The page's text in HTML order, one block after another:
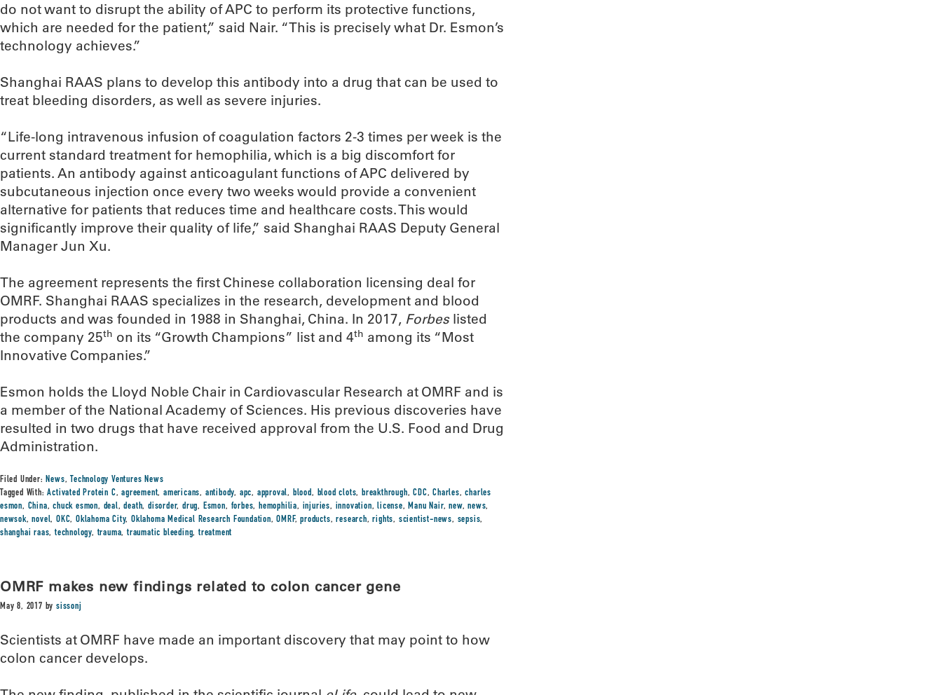
do not want to disrupt the ability of APC to perform its protective functions,
which are needed for the patient,” said Nair. “This is precisely what Dr. Esmon’s
technology achieves.”
Shanghai RAAS plans to develop this antibody into a drug that can be used to
treat bleeding disorders, as well as severe injuries.
“Life-long intravenous infusion of coagulation factors 2-3 times per week is the
current standard treatment for hemophilia, which is a big discomfort for
patients. An antibody against anticoagulant functions of APC delivered by
subcutaneous injection once every two weeks would provide a convenient
alternative for patients that reduces time and healthcare costs. This would
significantly improve their quality of life,” said Shanghai RAAS Deputy General
Manager Jun Xu.
The agreement represents the first Chinese collaboration licensing deal for
OMRF. Shanghai RAAS specializes in the research, development and blood
products and was founded in 1988 in Shanghai, China. In 2017, Forbes listed
the company 25th on its “Growth Champions” list and 4th among its “Most
Innovative Companies.”
Esmon holds the Lloyd Noble Chair in Cardiovascular Research at OMRF and is
a member of the National Academy of Sciences. His previous discoveries have
resulted in two drugs that have received approval from the U.S. Food and Drug
Administration.
Filed Under:News, Technology Ventures News
Tagged With:Activated Protein C,agreement,americans, antibody, apc, approval, blood, blood clots, breakthrough,CDC,Charles,charles
esmon, China,chuck esmon, deal,death,disorder,drug, Esmon, forbes, hemophilia, injuries, innovation,license,Manu Nair,new,news,
newsok,novel,OKC,Oklahoma City,Oklahoma Medical Research Foundation,OMRF,products,research,rights, scientist-news, sepsis,
shanghai raas,technology,trauma,traumatic bleeding,treatment
OMRF makes new findings related to colon cancer gene
May 8, 2017 bysissonj
Scientists at OMRF have made an important discovery that may point to how
colon cancer develops.